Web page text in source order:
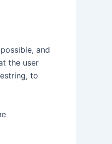
and
the user
to